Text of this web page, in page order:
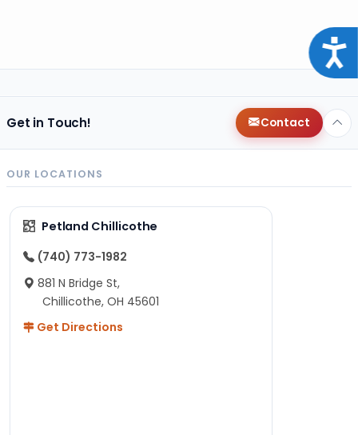
Get in Touch! Contact
OUR LOCATIONS
Petland Chillicothe
(740) 773-1982
881 N Bridge St,
Chillicothe, OH 45601
Get Directions